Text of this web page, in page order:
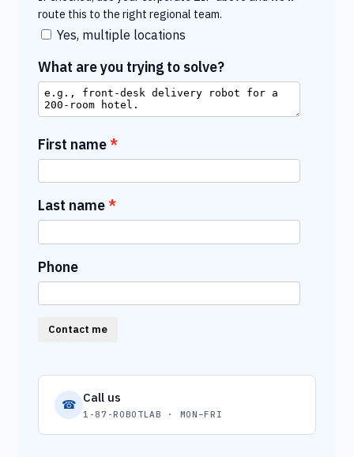
route this to the right regional team.
Yes, multiple locations
What are you trying to solve?
First name
Last name
Phone
Contact me
☎ Call us
1-87-ROBOTLAB · MON–FRI